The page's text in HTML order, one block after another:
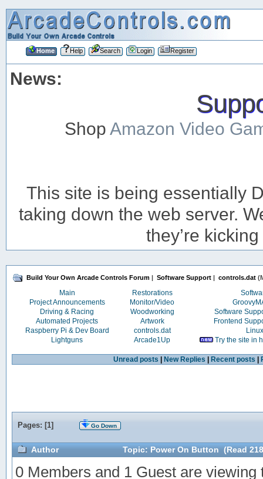
Home Help Search Login Register
News:
ShopAmazon Video
This site is being essentially
taking down the web server.
they’re
Build Your Own Arcade Controls Forum | Software Support | controls.dat
Main Restorations
Project Announcements
Monitor/Video
Driving & Racing
Woodworking
Software
Automated Projects
Artwork
Frontend
Raspberry Pi & Dev Board
controls.dat
Linux
Lightguns
Arcade1Up Try the site in
Unread posts New Replies Recent posts
Pages: [1] Go Down
Author Topic: Power On Button (Read
0 Members and 1 Guest are viewing